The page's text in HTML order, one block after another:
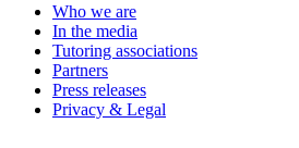
Who we are
In the media
Tutoring associations
Partners
Press releases
Privacy & Legal